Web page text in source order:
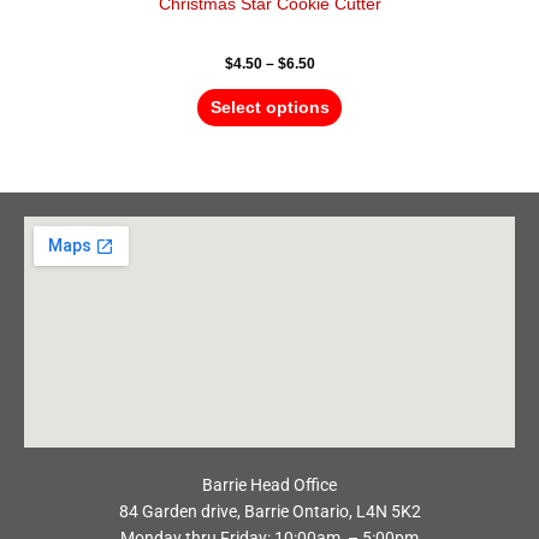
Christmas Star Cookie Cutter
$4.50 – $6.50
Select options
Barrie Head Office
84 Garden drive, Barrie Ontario, L4N 5K2